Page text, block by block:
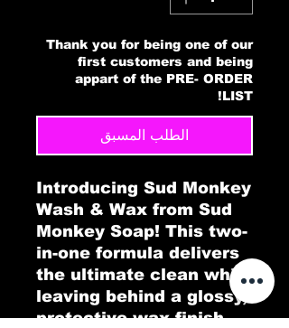
Thank you for being one of our
first customers and being
appart of the PRE- ORDER
LIST!
الطلب المسبق
Introducing Sud Monkey
Wash & Wax from Sud
Monkey Soap! This two-
in-one formula delivers
the ultimate clean while
leaving behind a glossy,
protective wax finish.